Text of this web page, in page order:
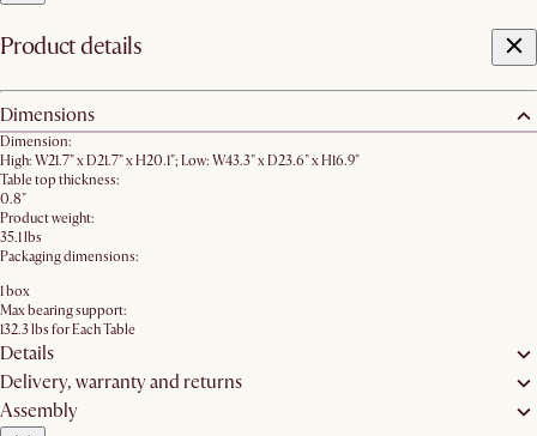
Product details
Dimensions
Dimension:
High: W21.7" x D21.7" x H20.1"; Low: W43.3" x D23.6" x H16.9"
Table top thickness:
0.8"
Product weight:
35.1 lbs
Packaging dimensions:
1 box
Max bearing support:
132.3 lbs for Each Table
Details
Delivery, warranty and returns
Assembly